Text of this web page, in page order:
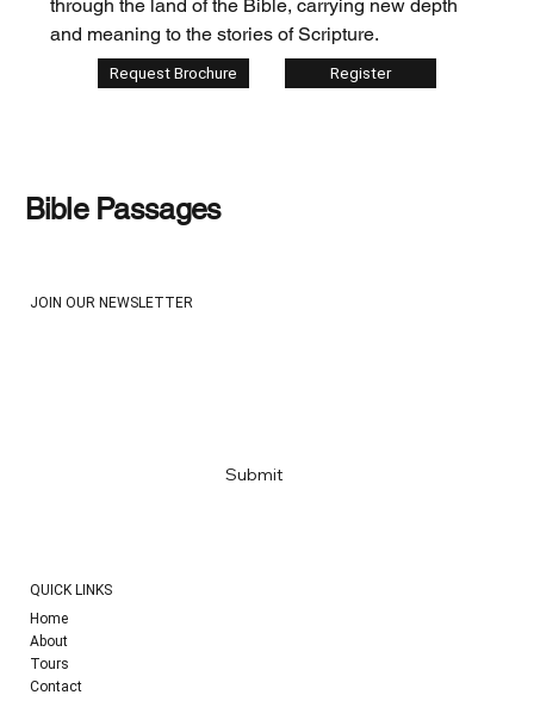
through the land of the Bible, carrying new depth
and meaning to the stories of Scripture.
Request Brochure Register
Bible Passages
JOIN OUR NEWSLETTER
Submit
QUICK LINKS
Home
About
Tours
Contact